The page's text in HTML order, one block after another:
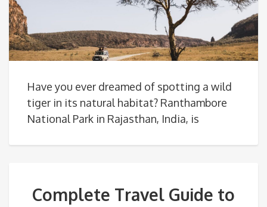
Have you ever dreamed of spotting a wild
tiger in its natural habitat? Ranthambore
National Park in Rajasthan, India, is
Complete Travel Guide to